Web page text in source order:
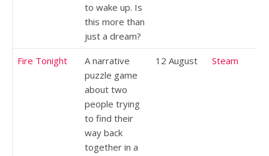
to wake up. Is
this more than
just a dream?
Fire Tonight
A narrative
puzzle game
about two
people trying
to find their
way back
together in a
12 August Steam